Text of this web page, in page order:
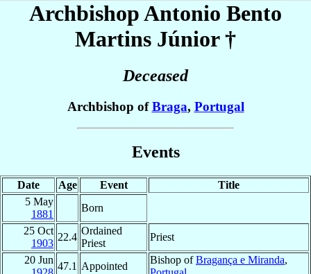
Archbishop Antonio Bento
Martins Júnior†
Deceased
Archbishop ofBraga, Portugal
Events
Date Age Event
Title
5 May
1881
Born
25 Oct
1903
22.4
Ordained
Priest
Priest
20 Jun
47.1 Appointed
Bishop ofBragança e Miranda,